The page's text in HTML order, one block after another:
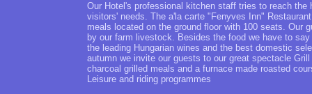
Our Hotel's professional kitchen staff tries to reach
visitors' needs. The a'la carte "Fenyves Inn"
meals located on the ground floor with 100 seats.
by our farm livestock. Besides the food we have to
the leading Hungarian wines and the best domestic
autumn we invite our guests to our great spectacle
charcoal grilled meals and a furnace made roasted
Leisure and riding programmes